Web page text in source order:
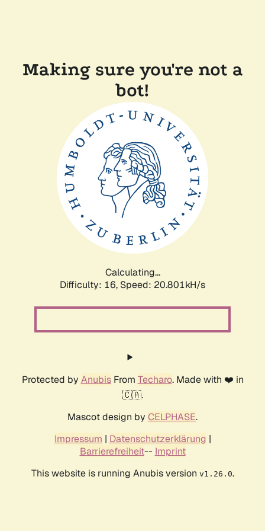
Making sure you're not a
bot!
Calculating...
Difficulty: 16, Speed: 20.801kH/s
Protected by AnubisFrom Techaro. Made with ❤️ in
🇨🇦.
Mascot design by CELPHASE.
Impressum | Datenschutzerklärung |
Barrierefreiheit-- Imprint
This website is running Anubis version v1.26.0.